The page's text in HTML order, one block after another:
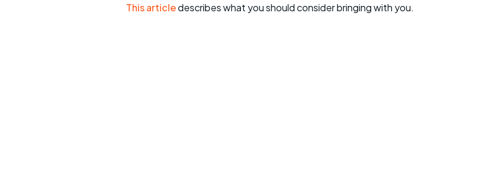
This articledescribes what you should consider bringing with you.